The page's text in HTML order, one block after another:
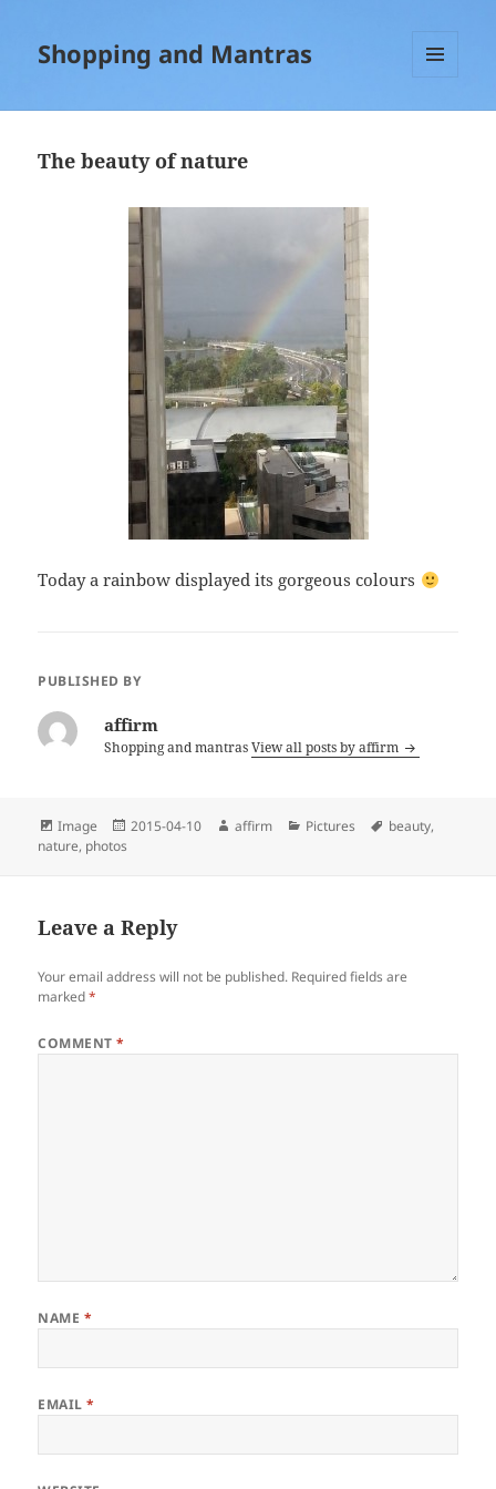
Shopping and Mantras
The beauty of nature
Today a rainbow displayed its gorgeous colours
PUBLISHED BY
affirm
Shopping and mantrasView all posts by affirm
Format
Image
Posted
2015-04-10 Author
affirm Categories
Pictures Tags
beauty,
nature, photos
Leave a Reply
Your email address will not be published. Required fields are
marked*
COMMENT*
NAME *
EMAIL*